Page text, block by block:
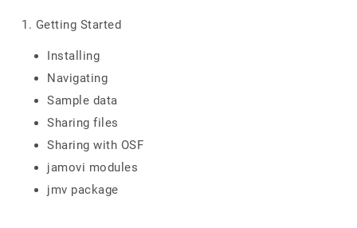
1. Getting Started
Installing
Navigating
Sample data
Sharing files
Sharing with OSF
jamovi modules
jmv package